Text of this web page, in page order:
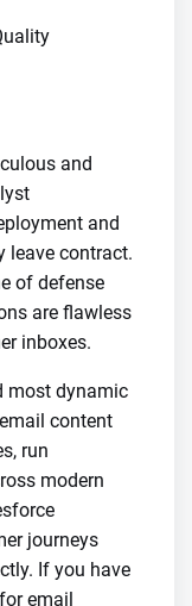
and
and
leave contract.
of defense
are flawless
inboxes.
most dynamic
content
run
modern
journeys
If you have
email